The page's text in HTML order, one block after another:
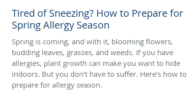
Tired of Sneezing? How to Prepare for
Spring Allergy Season
Spring is coming, and with it, blooming flowers,
budding leaves, grasses, and weeds. If you have
allergies, plant growth can make you want to hide
indoors. But you don’t have to suffer. Here’s how to
prepare for allergy season.